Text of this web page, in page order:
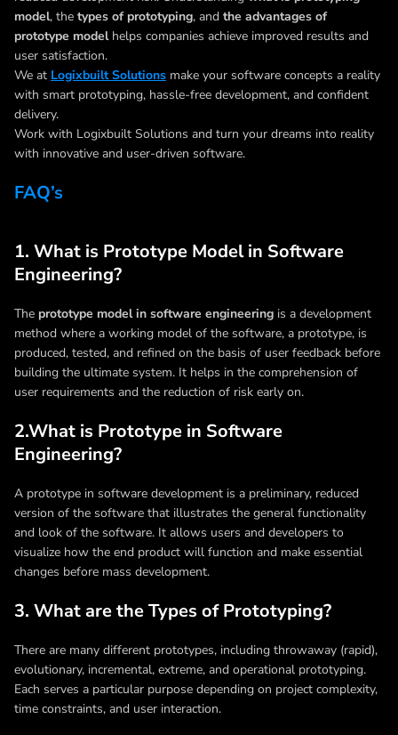
model, the types of prototyping, and the advantages of
prototype modelhelps companies achieve improved results and
user satisfaction.
We at Logixbuilt Solutions make your software concepts a reality
with smart prototyping, hassle-free development, and confident
delivery.
Work with Logixbuilt Solutions and turn your dreams into reality
with innovative and user-driven software.
FAQ’s
1. What is Prototype Model in Software
Engineering?
The prototype model in software engineering is a development
method where a working model of the software, a prototype, is
produced, tested, and refined on the basis of user feedback before
building the ultimate system. It helps in the comprehension of
user requirements and the reduction of risk early on.
2.What is Prototype in Software
Engineering?
A prototype in software development is a preliminary, reduced
version of the software that illustrates the general functionality
and look of the software. It allows users and developers to
visualize how the end product will function and make essential
changes before mass development.
3. What are the Types of Prototyping?
There are many different prototypes, including throwaway (rapid),
evolutionary, incremental, extreme, and operational prototyping.
Each serves a particular purpose depending on project complexity,
time constraints, and user interaction.